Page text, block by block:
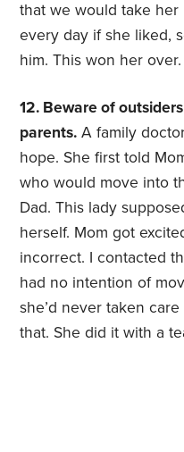
that we would take
every day if she liked,
him. This won her over.
12. Beware of
parents. A family
hope. She first told
who would move into
Dad. This lady
herself. Mom got
incorrect. I contacted
had no intention of
she’d never taken
that. She did it with a